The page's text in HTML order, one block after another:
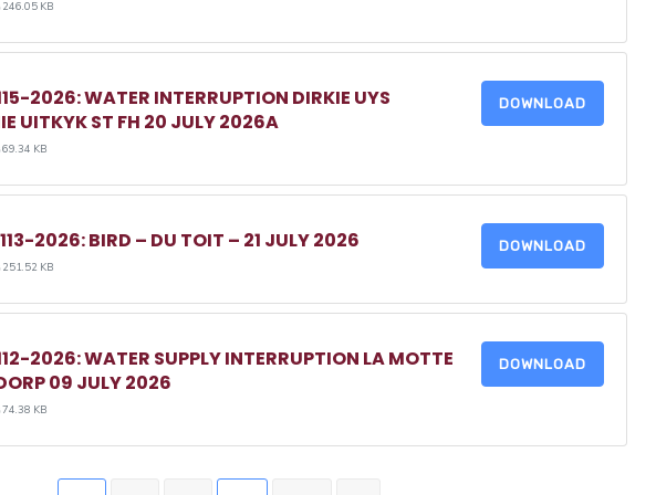
246.05 KB
2026: WATER INTERRUPTION DIRKIE UYS
UITKYK ST FH 20 JULY 2026A
69.34 KB
DOWNLOAD
2026: BIRD – DU TOIT – 21 JULY 2026
251.52 KB
DOWNLOAD
2026: WATER SUPPLY INTERRUPTION LA MOTTE
09 JULY 2026
74.38 KB
DOWNLOAD